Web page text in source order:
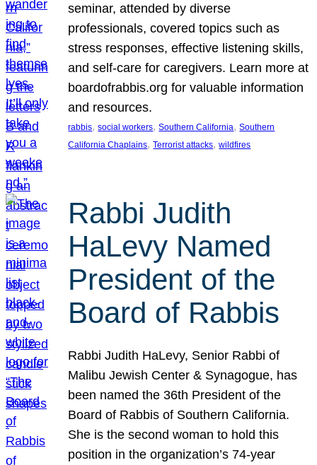
seminar, attended by diverse
professionals, covered topics such as
stress responses, effective listening skills,
and self-care for caregivers. Learn more at
boardofrabbis.org for valuable information
and resources.
rabbis, social workers, Southern California, Southern
California Chaplains, Terrorist attacks, wildfires
Rabbi Judith
HaLevy Named
President of the
Board of Rabbis
Rabbi Judith HaLevy, Senior Rabbi of
Malibu Jewish Center & Synagogue, has
been named the 36th President of the
Board of Rabbis of Southern California.
She is the second woman to hold this
position in the organization’s 74-year